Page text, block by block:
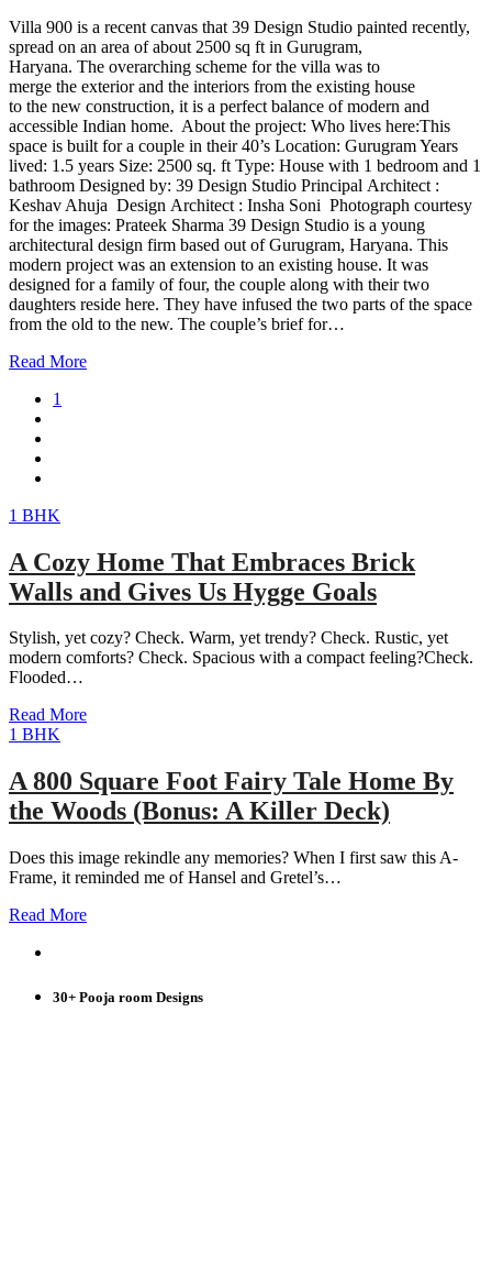
Villa 900 is a recent canvas that 39 Design Studio painted recently,
spread on an area of about 2500 sq ft in Gurugram,
Haryana. The overarching scheme for the villa was to
merge the exterior and the interiors from the existing house
to the new construction, it is a perfect balance of modern and
accessible Indian home. About the project: Who lives here:This
space is built for a couple in their 40’s Location: Gurugram Years
lived: 1.5 years Size: 2500 sq. ft Type: House with 1 bedroom and 1
bathroom Designed by: 39 Design Studio Principal Architect :
Keshav Ahuja Design Architect : Insha Soni Photograph courtesy
for the images: Prateek Sharma 39 Design Studio is a young
architectural design firm based out of Gurugram, Haryana. This
modern project was an extension to an existing house. It was
designed for a family of four, the couple along with their two
daughters reside here. They have infused the two parts of the space
from the old to the new. The couple’s brief for…
Read More
1
1 BHK
A Cozy Home That Embraces Brick
Walls and Gives Us Hygge Goals
Stylish, yet cozy? Check. Warm, yet trendy? Check. Rustic, yet
modern comforts? Check. Spacious with a compact feeling?Check.
Flooded…
Read More
1 BHK
A 800 Square Foot Fairy Tale Home By
the Woods (Bonus: A Killer Deck)
Does this image rekindle any memories? When I first saw this A-
Frame, it reminded me of Hansel and Gretel’s…
Read More
30+ Pooja room Designs